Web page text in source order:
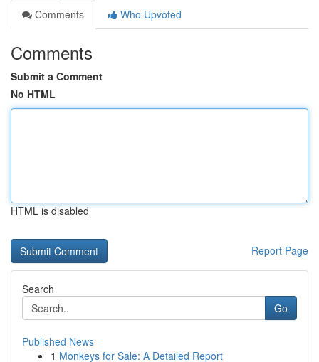
Comments
Who Upvoted
Comments
Submit a Comment
No HTML
HTML is disabled
Report Page
Search
Go
Published News
1 Monkeys for Sale: A Detailed Report